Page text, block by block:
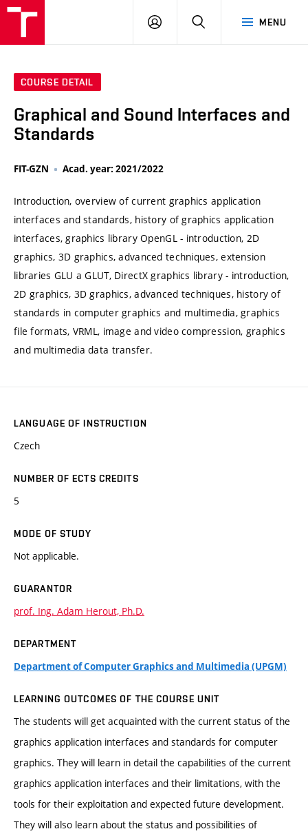
MENU
LOG
SEARCH
COURSE DETAIL
Graphical and Sound Interfaces and
Standards
FIT-GZN Acad. year: 2021/2022
Introduction, overview of current graphics application
interfaces and standards, history of graphics application
interfaces, graphics library OpenGL - introduction, 2D
graphics, 3D graphics, advanced techniques, extension
libraries GLU a GLUT, DirectX graphics library - introduction,
2D graphics, 3D graphics, advanced techniques, history of
standards in computer graphics and multimedia, graphics
file formats, VRML, image and video compression, graphics
and multimedia data transfer.
LANGUAGE OF INSTRUCTION
Czech
NUMBER OF ECTS CREDITS
5
MODE OF STUDY
Not applicable.
GUARANTOR
prof. Ing. Adam Herout, Ph.D.
DEPARTMENT
Department of Computer Graphics and Multimedia (UPGM)
LEARNING OUTCOMES OF THE COURSE UNIT
The students will get acquainted with the current status of the
graphics application interfaces and standards for computer
graphics. They will learn in detail the capabilities of the current
graphics application interfaces and their limitations, with the
tools for their exploitation and expected future development.
They will also learn about the status and possibilities of